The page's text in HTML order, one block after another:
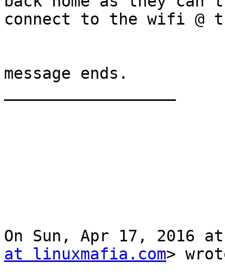
connect to the wifi @
message ends.
On Sun, Apr 17, 2016
at linuxmafia.com>